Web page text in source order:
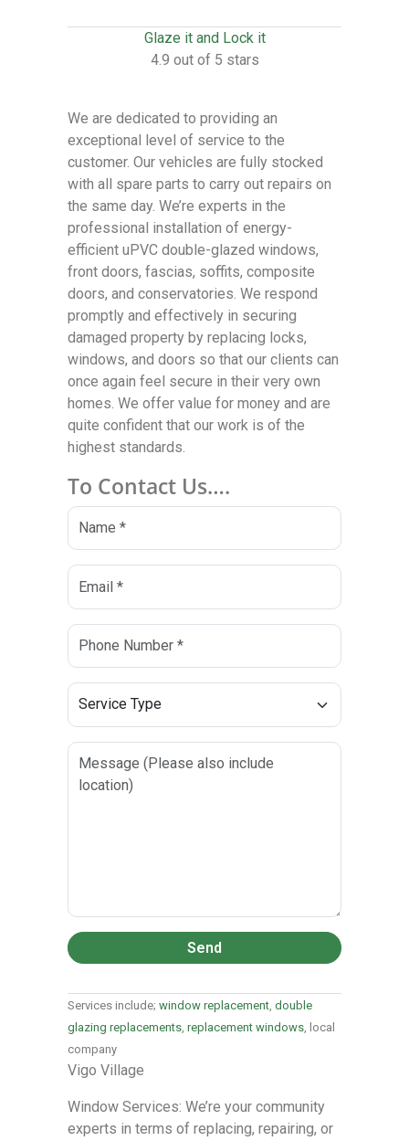
Glaze it and Lock it
4.9 out of 5 stars
We are dedicated to providing an
exceptional level of service to the
customer. Our vehicles are fully stocked
with all spare parts to carry out repairs on
the same day. We’re experts in the
professional installation of energy-
efficient uPVC double-glazed windows,
front doors, fascias, soffits, composite
doors, and conservatories. We respond
promptly and effectively in securing
damaged property by replacing locks,
windows, and doors so that our clients can
once again feel secure in their very own
homes. We offer value for money and are
quite confident that our work is of the
highest standards.
To Contact Us….
Send
Services include; window replacement, double
glazing replacements, replacement windows, local
company
Vigo Village
Window Services: We’re your community
experts in terms of replacing, repairing, or